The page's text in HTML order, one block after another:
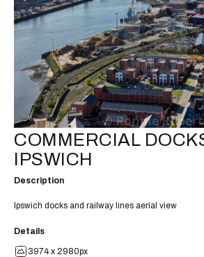
COMMERCIAL
IPSWICH
Description
Ipswich docks and railway lines aerial view
Details
3974 x 2980px